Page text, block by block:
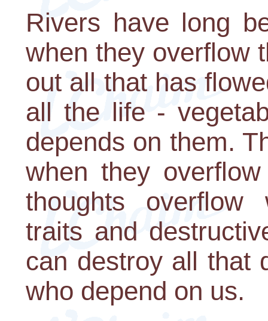
Rivers have long
when they overflow
out all that has
all the life -
depends on them.
when they
thoughts overflow
traits and
can destroy all that
who depend on us.